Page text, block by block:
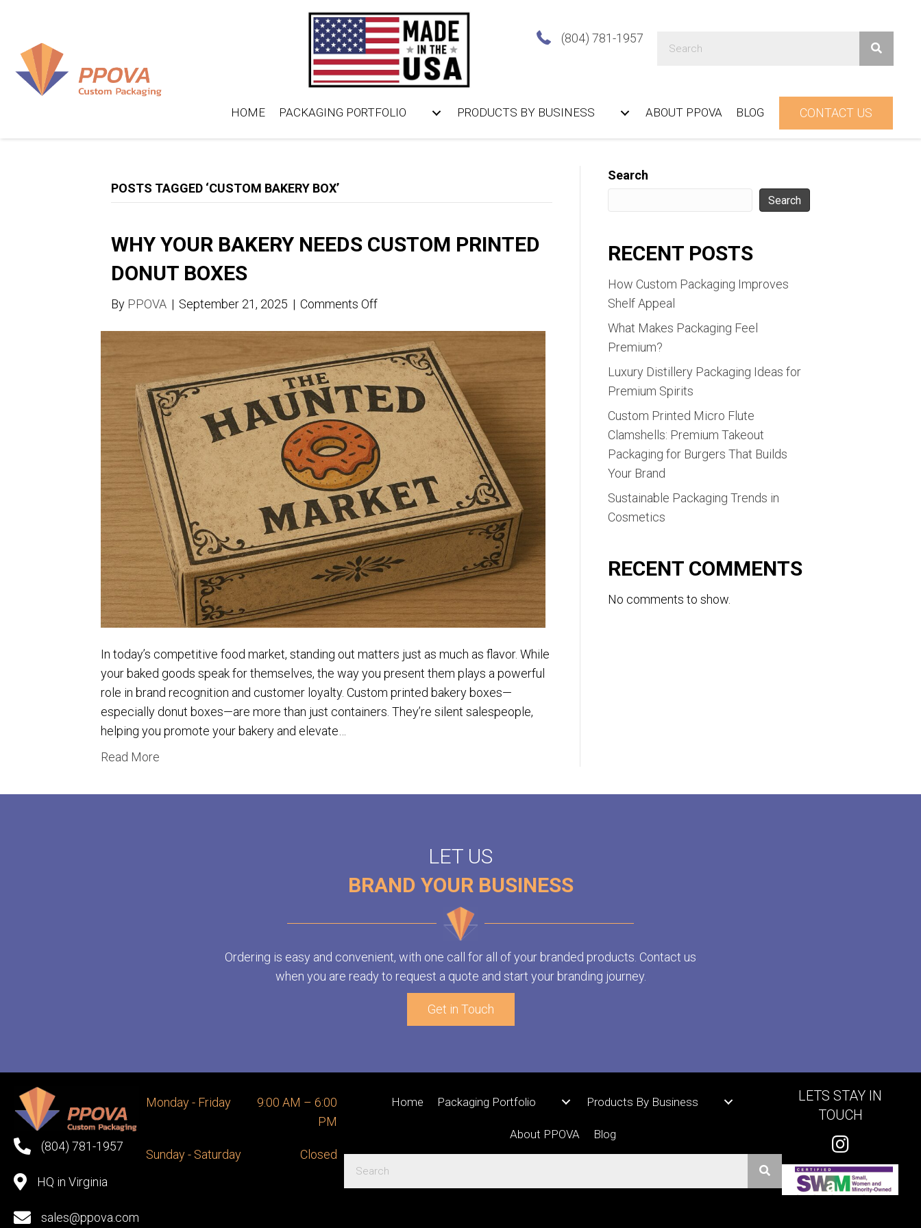
(804) 781-1957
HOME PACKAGING PORTFOLIO PRODUCTS BY BUSINESS ABOUT PPOVA BLOG CONTACT US
POSTS TAGGED ‘CUSTOM BAKERY BOX’
WHY YOUR BAKERY NEEDS CUSTOM PRINTED
DONUT BOXES
By PPOVA | September 21, 2025 | Comments Offon
Bakery
Needs
Custom
Printed
Donut
Boxes
In today’s competitive food market, standing out matters just as much as flavor. While
your baked goods speak for themselves, the way you present them plays a powerful
role in brand recognition and customer loyalty. Custom printed bakery boxes—
especially donut boxes—are more than just containers. They’re silent salespeople,
helping you promote your bakery and elevate…
Read More
Search
Search
RECENT POSTS
How Custom Packaging Improves
Shelf Appeal
What Makes Packaging Feel
Premium?
Luxury Distillery Packaging Ideas for
Premium Spirits
Custom Printed Micro Flute
Clamshells: Premium Takeout
Packaging for Burgers That Builds
Your Brand
Sustainable Packaging Trends in
Cosmetics
RECENT COMMENTS
No comments to show.
LET US
BRAND YOUR BUSINESS
Ordering is easy and convenient, with one call for all of your branded products. Contact us
when you are ready to request a quote and start your branding journey.
Get in Touch
(804) 781-1957
HQ in Virginia
sales@ppova.com
Monday - Friday
9:00 AM – 6:00
PM
Sunday - Saturday Closed
Home Packaging Portfolio Products By Business
About PPOVA Blog
LETS STAY IN
TOUCH